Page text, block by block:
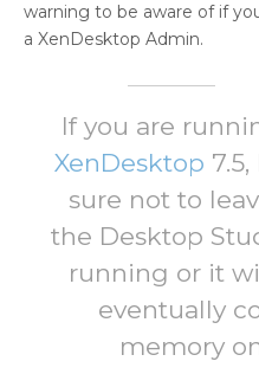
warning to be aware of if
a XenDesktop Admin.
If you are
XenDesktop
sure not to
the Desktop
running or it
eventually
memory